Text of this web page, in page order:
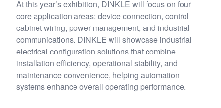
At this year’s exhibition, DINKLE will focus on four
core application areas: device connection, control
cabinet wiring, power management, and industrial
communications. DINKLE will showcase industrial
electrical configuration solutions that combine
installation efficiency, operational stability, and
maintenance convenience, helping automation
systems enhance overall operating performance.